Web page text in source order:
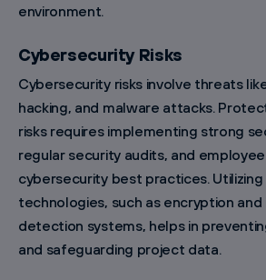
environment.
Cybersecurity Risks
Cybersecurity risks involve threats
hacking, and malware attacks.
risks requires implementing strong
regular security audits, and
cybersecurity best practices.
technologies, such as encryption and
detection systems, helps in
and safeguarding project data.